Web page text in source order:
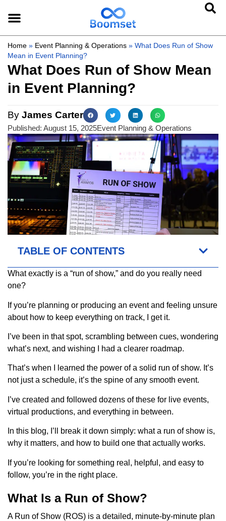
Home » Event Planning & Operations » What Does Run of Show
Mean in Event Planning?
What Does Run of Show Mean
in Event Planning?
By James Carter
Published: August 15, 2025Event Planning & Operations
TABLE OF CONTENTS
What exactly is a “run of show,” and do you really need
one?
If you’re planning or producing an event and feeling unsure
about how to keep everything on track, I get it.
I’ve been in that spot, scrambling between cues, wondering
what’s next, and wishing I had a clearer roadmap.
That’s when I learned the power of a solid run of show. It’s
not just a schedule, it’s the spine of any smooth event.
I’ve created and followed dozens of these for live events,
virtual productions, and everything in between.
In this blog, I’ll break it down simply: what a run of show is,
why it matters, and how to build one that actually works.
If you’re looking for something real, helpful, and easy to
follow, you’re in the right place.
What Is a Run of Show?
A Run of Show (ROS) is a detailed, minute-by-minute plan